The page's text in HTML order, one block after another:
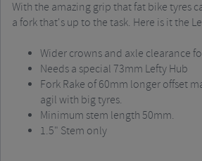
With the amazing grip that fat bike tyres
a fork that's up to the task. Here is it the
Wider crowns and axle clearance
Needs a special 73mm Lefty Hub
Fork Rake of 60mm longer offset
agil with big tyres.
Minimum stem length 50mm.
1.5" Stem only